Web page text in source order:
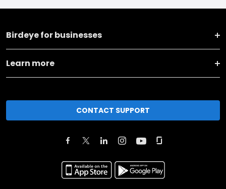
Birdeye for businesses
Learn more
CONTACT SUPPORT